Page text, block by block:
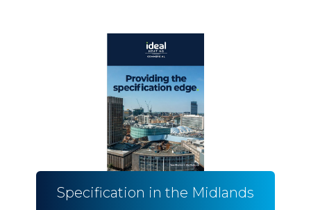
Specification in the Midlands